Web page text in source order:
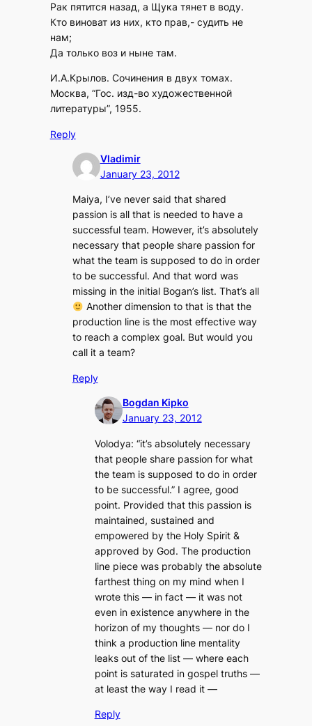
Рак пятится назад, а Щука тянет в воду.
Кто виноват из них, кто прав,- судить не
нам;
Да только воз и ныне там.
И.А.Крылов. Сочинения в двух томах.
Москва, “Гос. изд-во художественной
литературы”, 1955.
Reply
Vladimir
January 23, 2012
Maiya, I’ve never said that shared
passion is all that is needed to have a
successful team. However, it’s absolutely
necessary that people share passion for
what the team is supposed to do in order
to be successful. And that word was
missing in the initial Bogan’s list. That’s all
Another dimension to that is that the
production line is the most effective way
to reach a complex goal. But would you
call it a team?
Reply
Bogdan Kipko
January 23, 2012
Volodya: “it’s absolutely necessary
that people share passion for what
the team is supposed to do in order
to be successful.” I agree, good
point. Provided that this passion is
maintained, sustained and
empowered by the Holy Spirit &
approved by God. The production
line piece was probably the absolute
farthest thing on my mind when I
wrote this — in fact — it was not
even in existence anywhere in the
horizon of my thoughts — nor do I
think a production line mentality
leaks out of the list — where each
point is saturated in gospel truths —
at least the way I read it —
Reply